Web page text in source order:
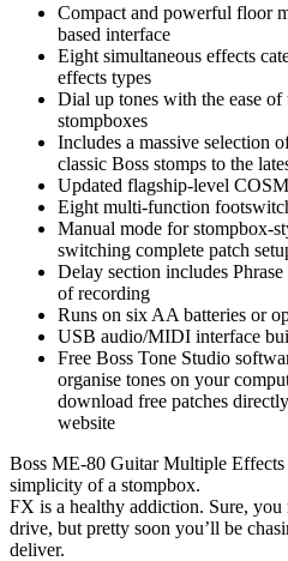
Compact and powerful floor
based interface
Eight simultaneous effects
effects types
Dial up tones with the ease
stompboxes
Includes a massive selection
classic Boss stomps to the
Updated flagship-level
Eight multi-function
Manual mode for stompbox-
switching complete patch
Delay section includes
of recording
Runs on six AA batteries or
USB audio/MIDI interface
Free Boss Tone Studio
organise tones on your
download free patches
website
Boss ME-80 Guitar Multiple
simplicity of a stompbox.
FX is a healthy addiction. Sure,
drive, but pretty soon you’ll be
deliver.